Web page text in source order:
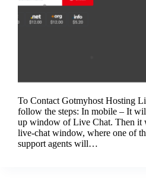
To Contact Gotmyhost Hosting
follow the steps: In mobile – It
up window of Live Chat. Then it
live-chat window, where one of
support agents will…